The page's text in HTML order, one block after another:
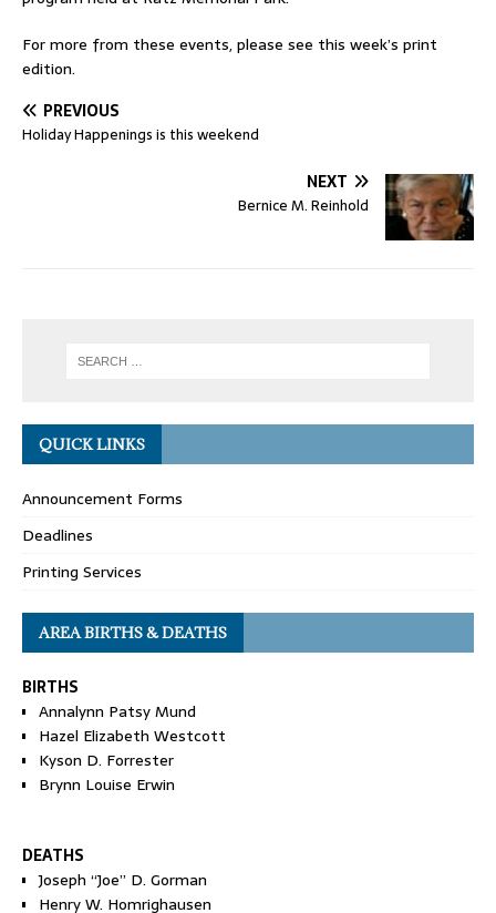
For more from these events, please see this week’s print
edition.
PREVIOUS
Holiday Happenings is this weekend
NEXT
Bernice M. Reinhold
QUICK LINKS
Announcement Forms
Deadlines
Printing Services
AREA BIRTHS & DEATHS
BIRTHS
Annalynn Patsy Mund
Hazel Elizabeth Westcott
Kyson D. Forrester
Brynn Louise Erwin
DEATHS
Joseph “Joe” D. Gorman
Henry W. Homrighausen